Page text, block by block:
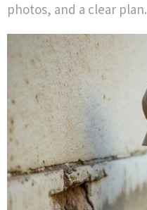
photos, and a clear plan.